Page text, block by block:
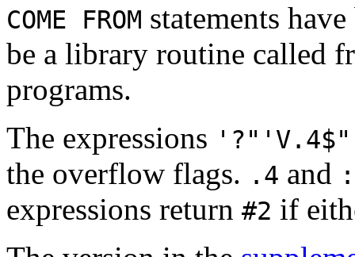
COME FROM statements
be a library routine called
programs.
The expressions
the overflow flags. .4 and
expressions return #2 if